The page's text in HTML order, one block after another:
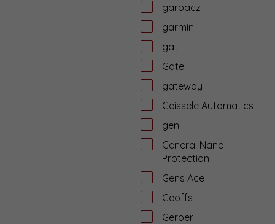
garbacz
garmin
gat
Gate
gateway
Geissele Automatics
gen
General Nano
Protection
Gens Ace
Geoffs
Gerber